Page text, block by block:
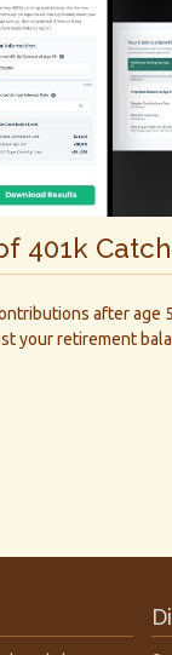
401k
after age
your retirement